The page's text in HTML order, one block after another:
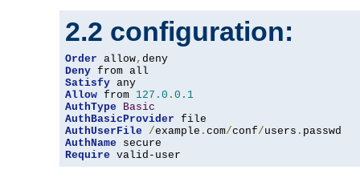
2.2 configuration:
Order allow,
Deny
Satisfy
Allow from 127.0 . 0.1
AuthType
Basic
AuthBasicProvider
AuthUserFile
/example . com/conf/users .
AuthName
Require valid-user